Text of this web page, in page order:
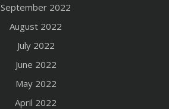
September 2022
August 2022
July 2022
June 2022
May 2022
April 2022